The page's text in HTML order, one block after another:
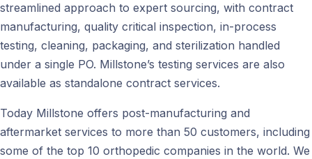
streamlined approach to expert sourcing, with contract
manufacturing, quality critical inspection, in-process
testing, cleaning, packaging, and sterilization handled
under a single PO. Millstone’s testing services are also
available as standalone contract services.
Today Millstone offers post-manufacturing and
aftermarket services to more than 50 customers, including
some of the top 10 orthopedic companies in the world. We